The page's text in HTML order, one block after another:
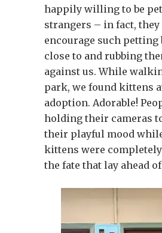
happily willing to be
strangers – in fact,
encourage such petting
close to and rubbing
against us. While
park, we found kittens
adoption. Adorable!
holding their cameras
their playful mood
kittens were
the fate that lay ahead